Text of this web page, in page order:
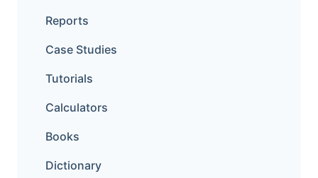
Reports
Case Studies
Tutorials
Calculators
Books
Dictionary